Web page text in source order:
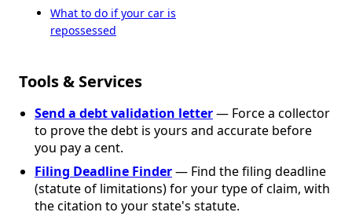
What to do if your car is
repossessed
Tools & Services
Send a debt validation letter— Force a collector
to prove the debt is yours and accurate before
you pay a cent.
Filing Deadline Finder— Find the filing deadline
(statute of limitations) for your type of claim, with
the citation to your state's statute.